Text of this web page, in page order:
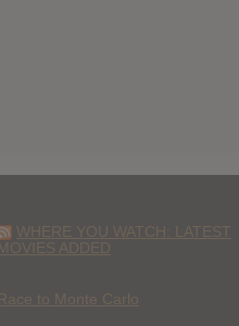
WHERE YOU WATCH: LATEST
MOVIES ADDED
Race to Monte Carlo